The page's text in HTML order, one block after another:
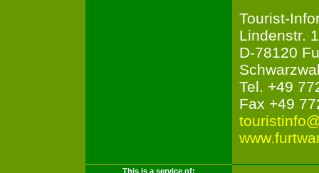
Tourist-
Lindenstr. 1
D-78120
Tel. +49
Fax +49
This is a service of: